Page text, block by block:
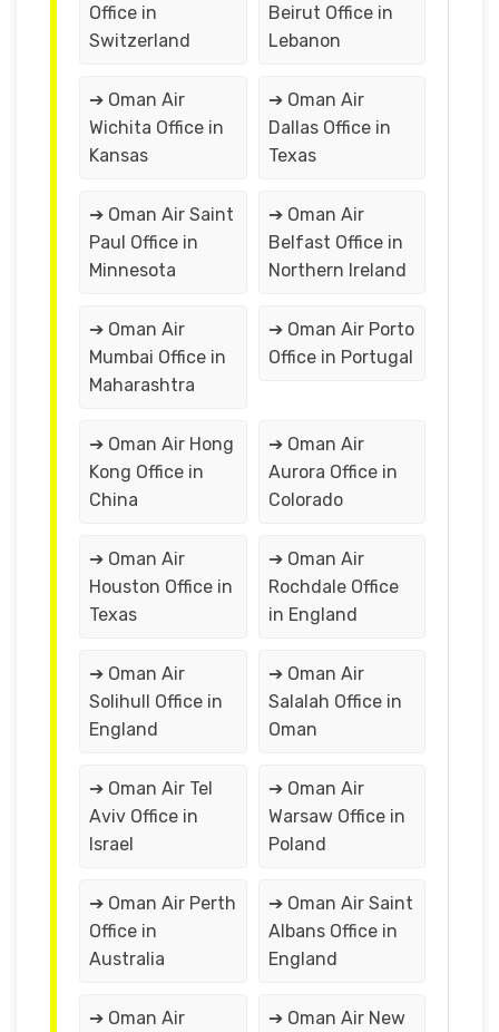
Office in
Switzerland
Beirut Office in
Lebanon
➔ Oman Air
Wichita Office in
Kansas
➔ Oman Air
Dallas Office in
Texas
➔ Oman Air Saint
Paul Office in
Minnesota
➔ Oman Air
Belfast Office in
Northern Ireland
➔ Oman Air
Mumbai Office in
Maharashtra
➔ Oman Air Porto
Office in Portugal
➔ Oman Air Hong
Kong Office in
China
➔ Oman Air
Aurora Office in
Colorado
➔ Oman Air
Houston Office in
Texas
➔ Oman Air
Rochdale Office
in England
➔ Oman Air
Solihull Office in
England
➔ Oman Air
Salalah Office in
Oman
➔ Oman Air Tel
Aviv Office in
Israel
➔ Oman Air
Warsaw Office in
Poland
➔ Oman Air Perth
Office in
Australia
➔ Oman Air Saint
Albans Office in
England
➔ Oman Air ➔ Oman Air New